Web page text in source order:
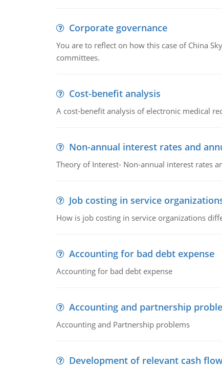
Corporate governance
You are to reflect on how this case of China
committees.
Cost-benefit analysis
A cost-benefit analysis of electronic medical
Non-annual interest rates and
Theory of Interest- Non-annual interest rates
Job costing in service
How is job costing in service organizations
Accounting for bad debt expense
Accounting for bad debt expense
Accounting and partnership
Accounting and Partnership problems
Development of relevant cash